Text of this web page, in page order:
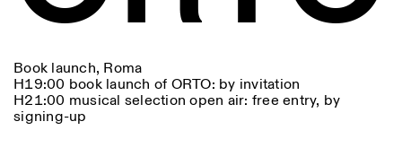
Research
Residencies
Blog
Organisation
Library
Jobs
Other Activities
roma@istitutosvizzero.it
Barberini
FRONT DESK HOURS:
Location
Reset
Category
Book launch, Roma
H19:00 book launch of ORTO: by invitation
H21:00 musical selection open air: free entry, by
signing-up